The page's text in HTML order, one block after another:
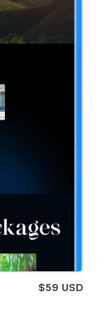
$59 USD